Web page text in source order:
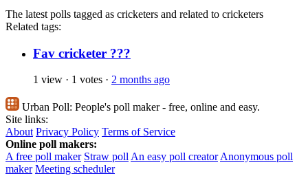
The latest polls tagged as cricketers and related to cricketers
Related tags:
Fav cricketer ???
1 view · 1 votes · 2 months ago
Urban Poll: People's poll maker - free, online and easy.
Site links:
About Privacy Policy Terms of Service
Online poll makers:
A free poll maker Straw poll An easy poll creator Anonymous poll
maker Meeting scheduler